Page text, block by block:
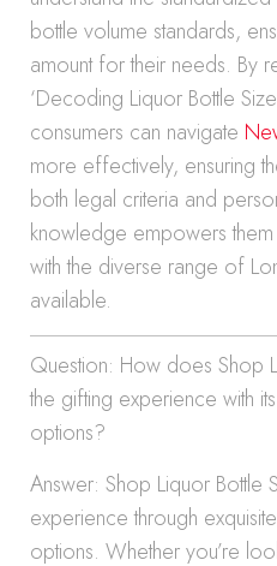
bottle volume standards,
amount for their needs. By
‘Decoding Liquor Bottle
consumers can navigate
more effectively, ensuring
both legal criteria and
knowledge empowers
with the diverse range of
available.
Question: How does Shop
the gifting experience with
options?
Answer: Shop Liquor Bottle
experience through
options. Whether you’re